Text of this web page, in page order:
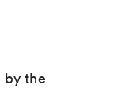
by the